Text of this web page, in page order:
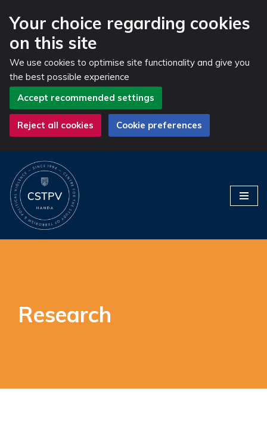
Your choice regarding cookies
on this site
We use cookies to optimise site functionality and give you
the best possible experience
Accept recommended settings
Reject all cookies Cookie preferences
Skip
to
content
Research